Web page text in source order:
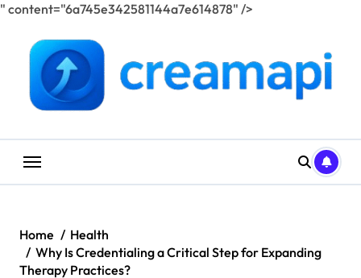
" content="6a745e342581144a7e614878" />
content
Home
Health
Why Is Credentialing a Critical Step for Expanding
Therapy Practices?